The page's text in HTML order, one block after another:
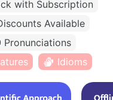
with Subscription
Available
Pronunciations
Idioms